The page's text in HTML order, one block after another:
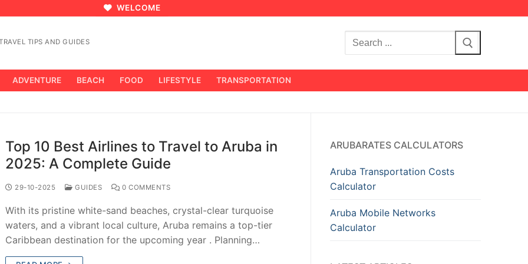
WELCOME
TIPS AND GUIDES
Search
for:
ADVENTURE BEACH FOOD LIFESTYLE TRANSPORTATION
Top 10 Best Airlines to Travel to Aruba in
2025: A Complete Guide
29-10-2025 GUIDES 0 COMMENTS
With its pristine white-sand beaches, crystal-clear turquoise
waters, and a vibrant local culture, Aruba remains a top-tier
Caribbean destination for the upcoming year . Planning…
ARUBARATES CALCULATORS
Aruba Transportation Costs
Calculator
Aruba Mobile Networks
Calculator